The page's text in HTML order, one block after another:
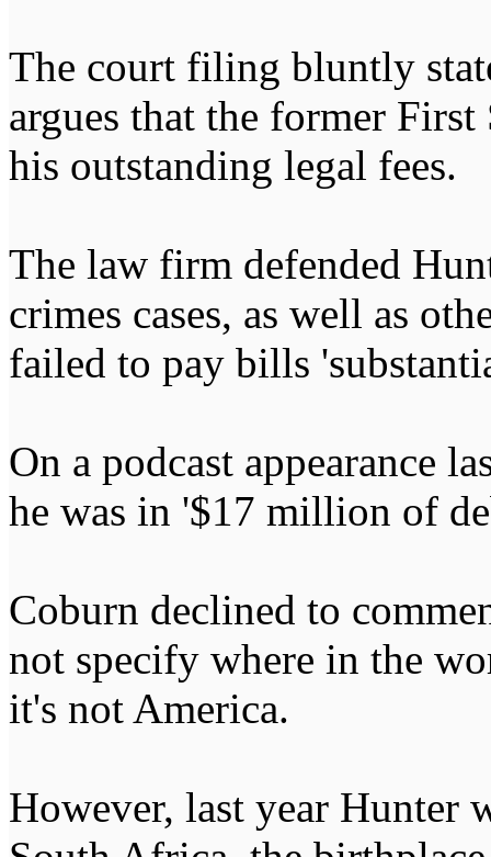
The court filing bluntly
argues that the former
his outstanding legal fees.
The law firm defended
crimes cases, as well as
failed to pay bills
On a podcast appearance
he was in '$17 million of
Coburn declined to
not specify where in the
it's not America.
However, last year Hunter